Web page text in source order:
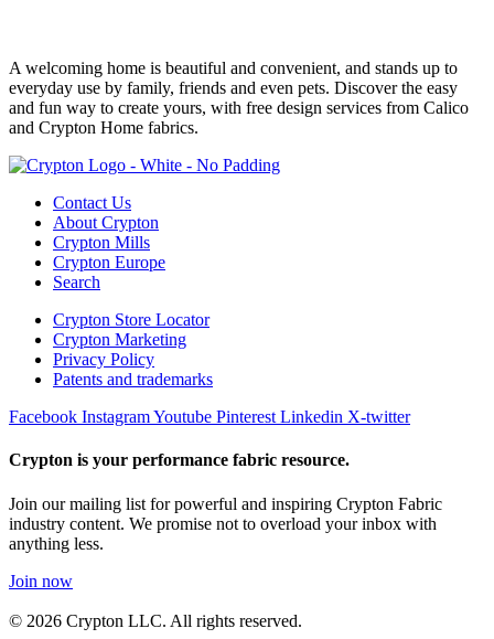
A welcoming home is beautiful and convenient, and stands up to
everyday use by family, friends and even pets. Discover the easy
and fun way to create yours, with free design services from Calico
and Crypton Home fabrics.
Contact Us
About Crypton
Crypton Mills
Crypton Europe
Search
Crypton Store Locator
Crypton Marketing
Privacy Policy
Patents and trademarks
Facebook InstagramYoutube Pinterest Linkedin X-twitter
Crypton is your performance fabric resource.
Join our mailing list for powerful and inspiring Crypton Fabric
industry content. We promise not to overload your inbox with
anything less.
Join now
© 2026 Crypton LLC. All rights reserved.